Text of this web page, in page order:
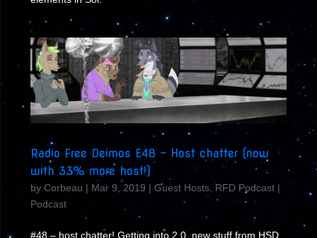
Radio Free Deimos E48 – Host chatter (now
with 33% more host!)
by Corbeau | Mar 9, 2019 | Guest Hosts, RFD Podcast|
Podcast
#48 – host chatter! Getting into 2.0, new stuff from HSD,